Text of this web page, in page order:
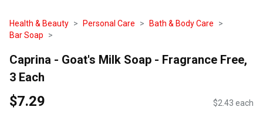
Health & Beauty Personal Care
Bath & Body Care
Bar Soap
Caprina - Goat's Milk Soap - Fragrance Free,
3 Each
$7.29 $2.43 each